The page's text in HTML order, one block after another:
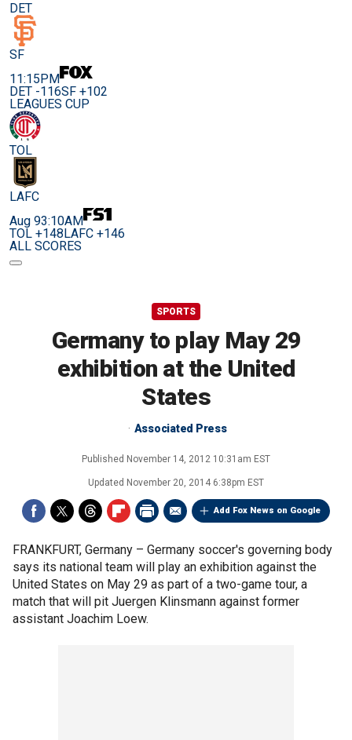
DET
SF
11:15PM
DET -116SF +102
LEAGUES CUP
TOL
LAFC
Aug 93:10AM
TOL +148LAFC +146
ALL SCORES
SPORTS
Germany to play May 29
exhibition at the United
States
Associated Press
Published November 14, 2012 10:31am EST
Updated November 20, 2014 6:38pm EST
Add Fox News on Google
FRANKFURT, Germany – Germany soccer's governing body
says its national team will play an exhibition against the
United States on May 29 as part of a two-game tour, a
match that will pit Juergen Klinsmann against former
assistant Joachim Loew.